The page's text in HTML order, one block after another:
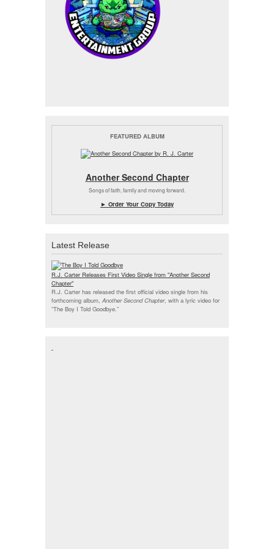
FEATURED ALBUM
Another Second Chapter
Songs of faith, family and moving forward.
► Order Your Copy Today
Latest Release
R.J. Carter Releases First Video Single from "Another Second
Chapter"
R.J. Carter has released the first official video single from his
forthcoming album, Another Second Chapter, with a lyric video for
“The Boy I Told Goodbye.”